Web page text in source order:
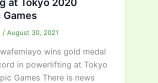
at Tokyo 2020
/ August 30, 2021
wins gold medal
in powerlifting at Tokyo
Games There is news